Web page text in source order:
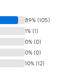
89% (105)
1% (1)
0% (0)
0% (0)
10% (12)